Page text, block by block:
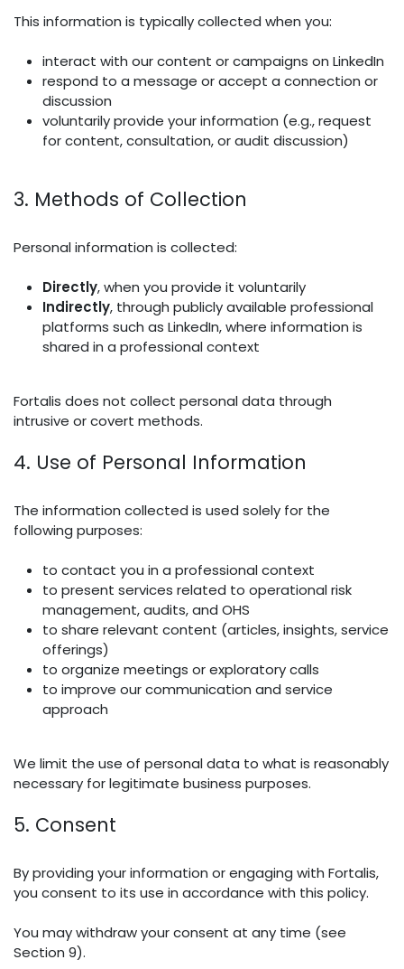
This information is typically collected when you:
interact with our content or campaigns on LinkedIn
respond to a message or accept a connection or
discussion
voluntarily provide your information (e.g., request
for content, consultation, or audit discussion)
3. Methods of Collection
Personal information is collected:
Directly, when you provide it voluntarily
Indirectly, through publicly available professional
platforms such as LinkedIn, where information is
shared in a professional context
Fortalis does not collect personal data through
intrusive or covert methods.
4. Use of Personal Information
The information collected is used solely for the
following purposes:
to contact you in a professional context
to present services related to operational risk
management, audits, and OHS
to share relevant content (articles, insights, service
offerings)
to organize meetings or exploratory calls
to improve our communication and service
approach
We limit the use of personal data to what is reasonably
necessary for legitimate business purposes.
5. Consent
By providing your information or engaging with Fortalis,
you consent to its use in accordance with this policy.
You may withdraw your consent at any time (see
Section 9).